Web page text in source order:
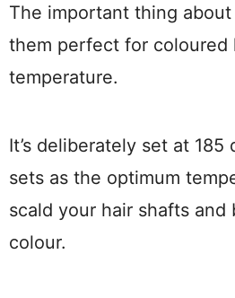
The important thing
them perfect for coloured
temperature.
It’s deliberately set at
sets as the optimum
scald your hair shafts and
colour.